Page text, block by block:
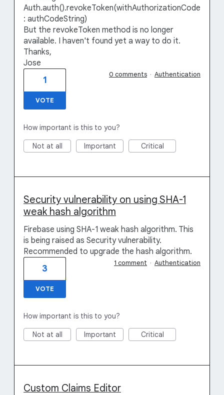
Auth.auth().revokeToken(withAuthorizationCode
: authCodeString)
But the revokeToken method is no longer
available. I haven't found yet a way to do it.
Thanks,
Jose
1
VOTE
0 comments · Authentication
How important is this to you?
Not at all Important Critical
Security vulnerability on using SHA-1
weak hash algorithm
Firebase using SHA-1 weak hash algorithm. This
is being raised as Security vulnerability.
Recommended to upgrade the hash algorithm.
3
VOTE
1 comment · Authentication
How important is this to you?
Not at all Important Critical
Custom Claims Editor